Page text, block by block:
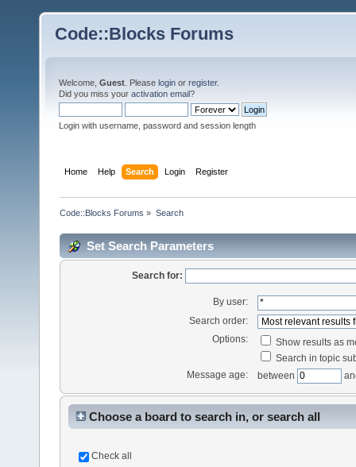
Code::Blocks Forums
Welcome, Guest . Please login or register.
Did you miss your activation email?
Login with username, password and session length
Home Help Search Login Register
Code::Blocks Forums » Search
Set Search Parameters
Search for:
By user:
Search order:
Options:
Show results as
Search in topic
Message age:
between
Choose a board to search in, or search all
Check all